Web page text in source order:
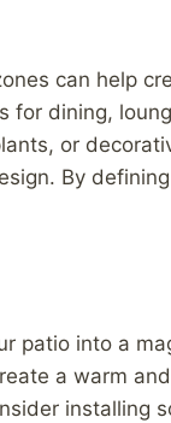
can help
for dining,
or
By
patio into a
a warm
installing